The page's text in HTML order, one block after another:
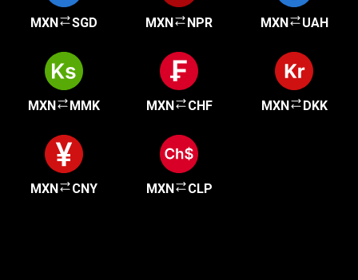
MXN SGD MXN NPR MXN UAH
MXN MMK MXN CHF MXN DKK
MXN CNY MXN CLP